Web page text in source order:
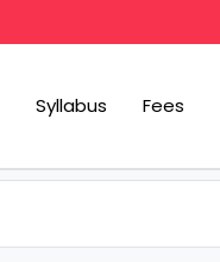
Syllabus Fees